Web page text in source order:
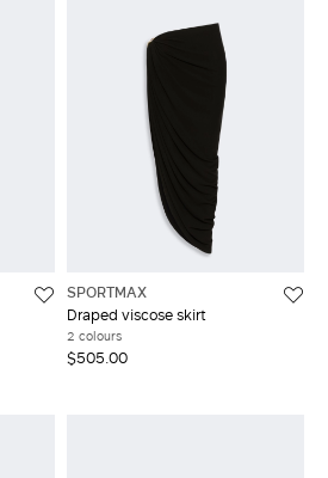
SPORTMAX
Draped viscose skirt
2 colours
$505.00